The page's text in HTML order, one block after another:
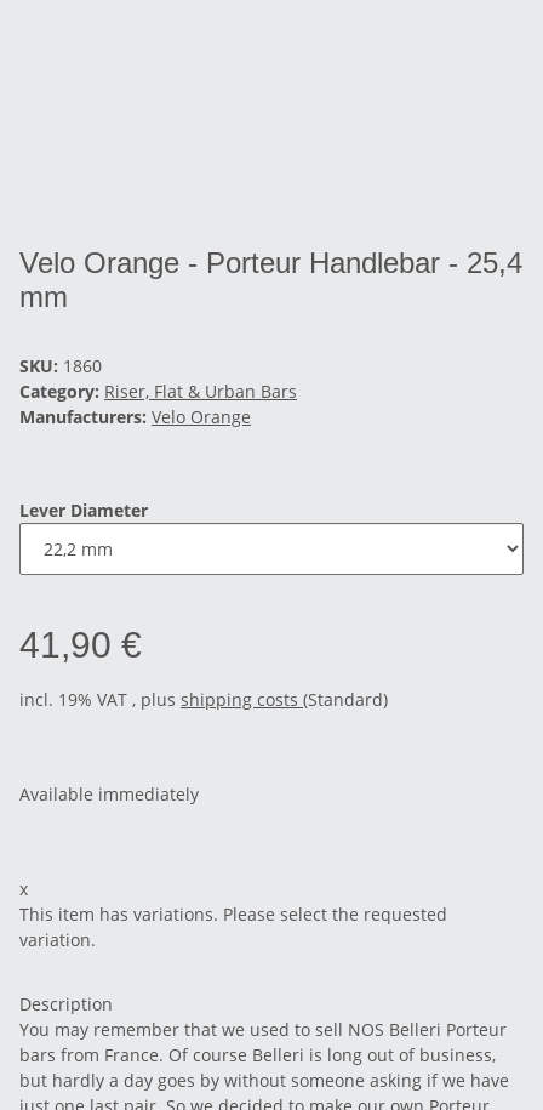
Velo Orange - Porteur Handlebar - 25,4
mm
SKU: 1860
Category: Riser, Flat & Urban Bars
Manufacturers: Velo Orange
Lever Diameter
41,90 €
incl. 19% VAT , plus shipping costs (Standard)
Available immediately
x
This item has variations. Please select the requested
variation.
Description
You may remember that we used to sell NOS Belleri Porteur
bars from France. Of course Belleri is long out of business,
but hardly a day goes by without someone asking if we have